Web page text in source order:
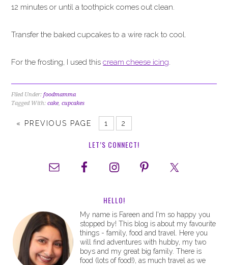
12 minutes or until a toothpick comes out clean.
Transfer the baked cupcakes to a wire rack to cool.
For the frosting, I used thiscream cheese icing.
Filed Under:foodmamma
Tagged With:cake,cupcakes
« PREVIOUS PAGE 1 2
LET’S CONNECT!
HELLO!
My name is Fareen and I'm so happy you
stopped by! This blog is about my favourite
things - family, food and travel. Here you
will find adventures with hubby, my two
boys and my great big family. There is
food (lots of food!), as much travel as we